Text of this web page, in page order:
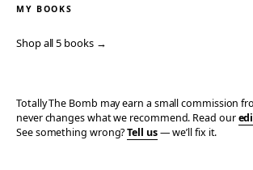
MY BOOKS
Shop all 5 books →
Totally The Bomb may earn a small commission
never changes what we recommend. Read our
See something wrong?Tell us— we’ll fix it.